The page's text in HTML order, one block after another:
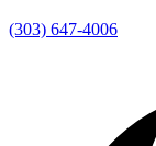
(303) 647-4006